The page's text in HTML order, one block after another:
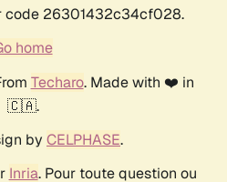
code 26301432c34cf028.
home
Techaro. Made with ❤️ in
🇨🇦.
by CELPHASE.
Inria. Pour toute question ou